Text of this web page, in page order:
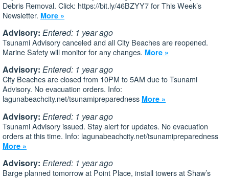
Debris Removal. Click: https://bit.ly/46BZYY7 for This Week’s
Newsletter. More »
Advisory: Entered: 1 year ago
Tsunami Advisory canceled and all City Beaches are reopened.
Marine Safety will monitor for any changes. More »
Advisory: Entered: 1 year ago
City Beaches are closed from 10PM to 5AM due to Tsunami
Advisory. No evacuation orders. Info:
lagunabeachcity.net/tsunamipreparedness More »
Advisory: Entered: 1 year ago
Tsunami Advisory issued. Stay alert for updates. No evacuation
orders at this time. Info: lagunabeachcity.net/tsunamipreparedness
More »
Advisory: Entered: 1 year ago
Barge planned tomorrow at Point Place, install towers at Shaw’s